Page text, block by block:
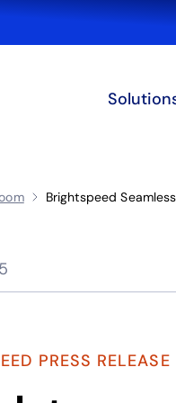
Brightspeed
PRESS RELEASE